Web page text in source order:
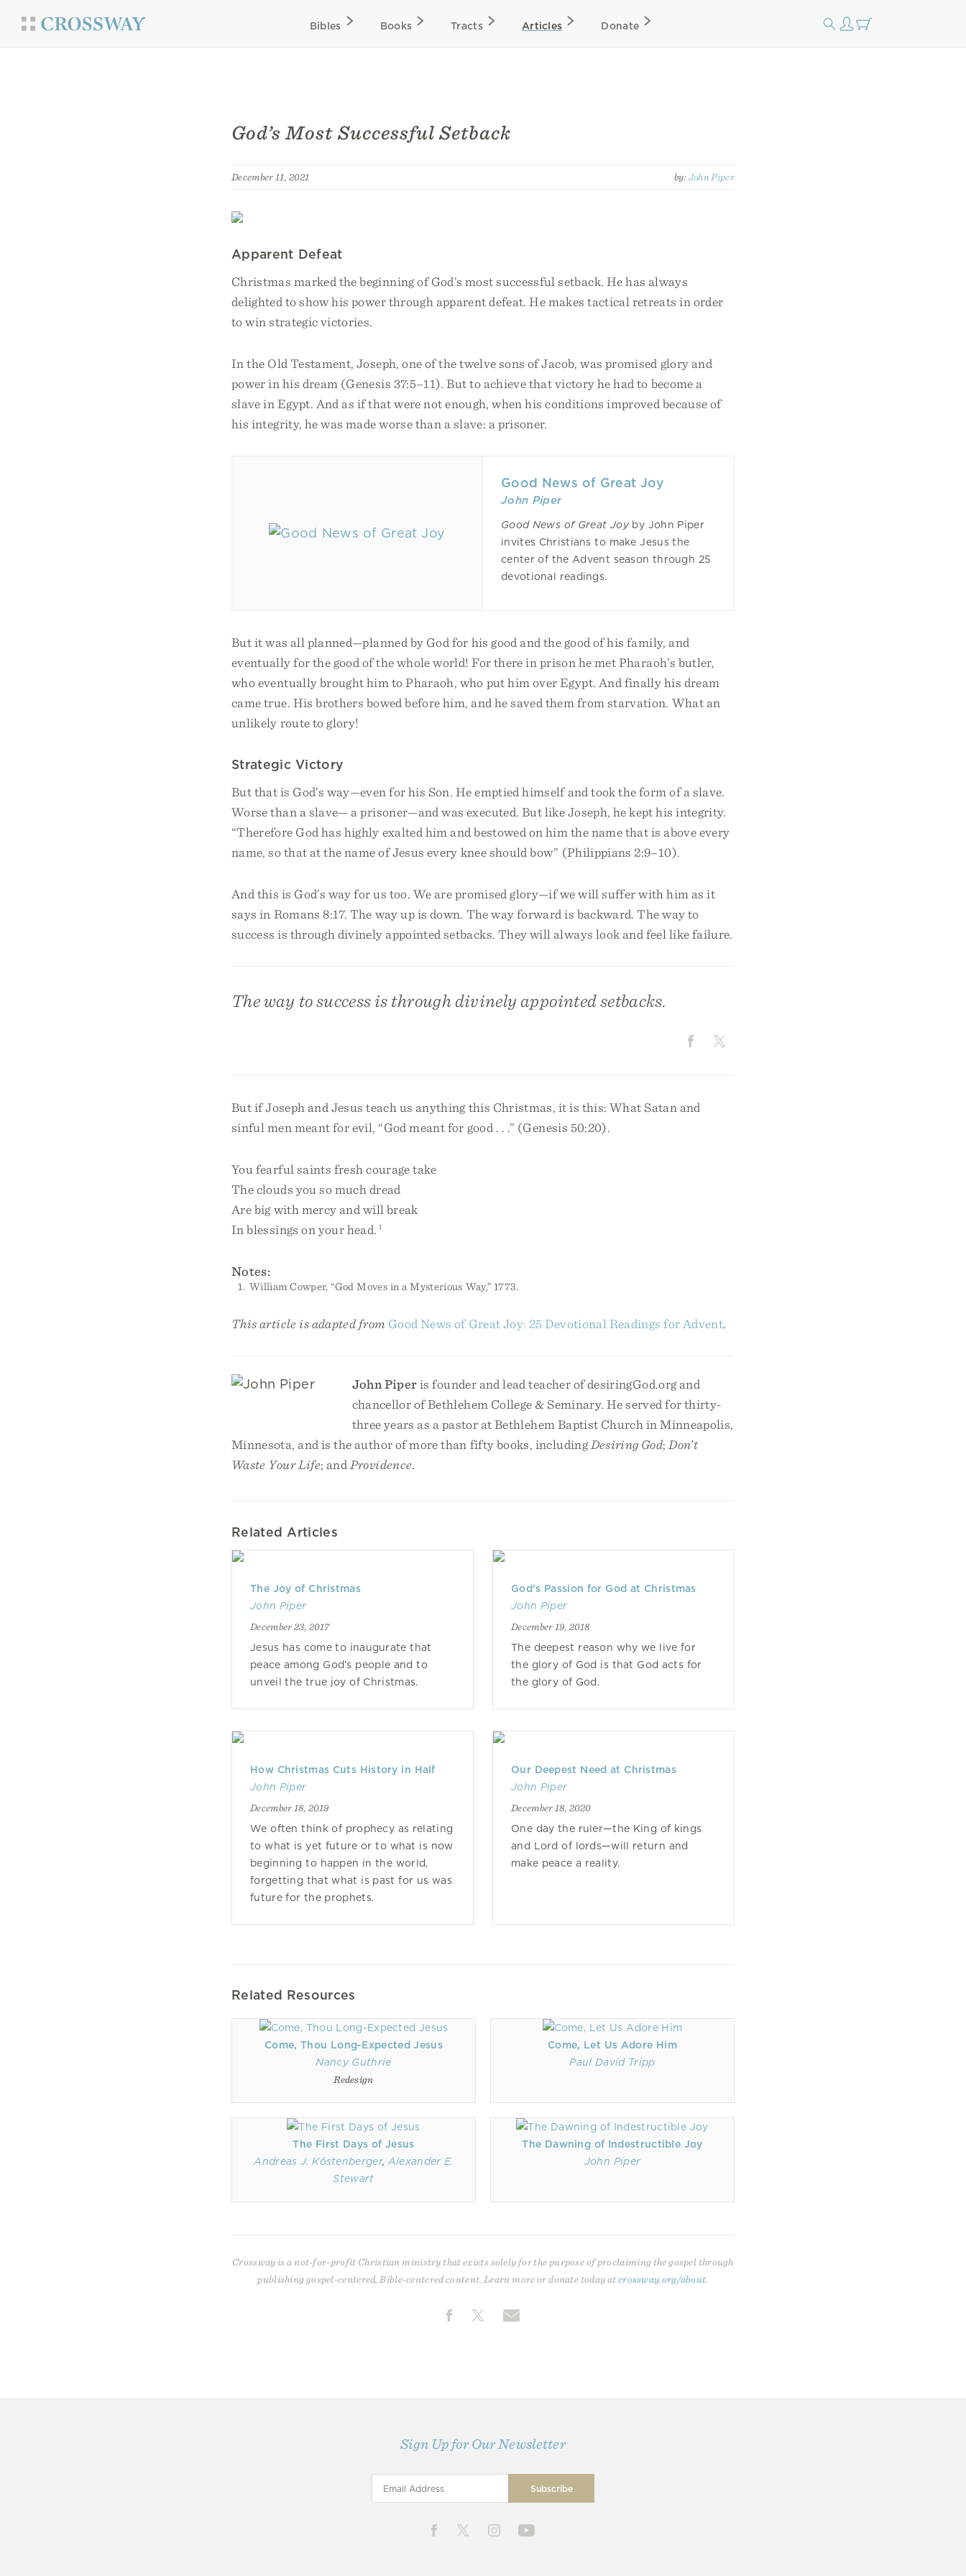
Bibles Books Tracts Articles Donate
God’s Most Successful Setback
December 11, 2021 by:John Piper
Apparent Defeat
Christmas marked the beginning of God’s most successful setback. He has always
delighted to show his power through apparent defeat. He makes tactical retreats in order
to win strategic victories.
In the Old Testament, Joseph, one of the twelve sons of Jacob, was promised glory and
power in his dream (Genesis 37:5–11). But to achieve that victory he had to become a
slave in Egypt. And as if that were not enough, when his conditions improved because of
his integrity, he was made worse than a slave: a prisoner.
Good News of Great Joy
John Piper
Good News of Great Joyby John Piper
invites Christians to make Jesus the
center of the Advent season through 25
devotional readings.
But it was all planned—planned by God for his good and the good of his family, and
eventually for the good of the whole world! For there in prison he met Pharaoh’s butler,
who eventually brought him to Pharaoh, who put him over Egypt. And finally his dream
came true. His brothers bowed before him, and he saved them from starvation. What an
unlikely route to glory!
Strategic Victory
But that is God’s way—even for his Son. He emptied himself and took the form of a slave.
Worse than a slave— a prisoner—and was executed. But like Joseph, he kept his integrity.
“Therefore God has highly exalted him and bestowed on him the name that is above every
name, so that at the name of Jesus every knee should bow” (Philippians 2:9–10).
And this is God’s way for us too. We are promised glory—if we will suffer with him as it
says in Romans 8:17. The way up is down. The way forward is backward. The way to
success is through divinely appointed setbacks. They will always look and feel like failure.
The way to success is through divinely appointed setbacks.
But if Joseph and Jesus teach us anything this Christmas, it is this: What Satan and
sinful men meant for evil, “God meant for good . . .” (Genesis 50:20).
You fearful saints fresh courage take
The clouds you so much dread
Are big with mercy and will break
In blessings on your head. 1
Notes:
William Cowper, “God Moves in a Mysterious Way,” 1773.
This article is adapted from Good News of Great Joy: 25 Devotional Readings for Advent.
John Piperis founder and lead teacher of desiringGod.org and
chancellor of Bethlehem College & Seminary. He served for thirty-
three years as a pastor at Bethlehem Baptist Church in Minneapolis,
Minnesota, and is the author of more than fifty books, including Desiring God; Don’t
Waste Your Life; and Providence.
Related Articles
The Joy of Christmas
John Piper
December 23, 2017
Jesus has come to inaugurate that
peace among God’s people and to
unveil the true joy of Christmas.
God’s Passion for God at Christmas
John Piper
December 19, 2018
The deepest reason why we live for
the glory of God is that God acts for
the glory of God.
How Christmas Cuts History in Half
John Piper
December 18, 2019
We often think of prophecy as relating
to what is yet future or to what is now
beginning to happen in the world,
forgetting that what is past for us was
future for the prophets.
Our Deepest Need at Christmas
John Piper
December 18, 2020
One day the ruler—the King of kings
and Lord of lords—will return and
make peace a reality.
Related Resources
Come, Thou Long-Expected Jesus
Nancy Guthrie
Redesign
Come, Let Us Adore Him
Paul David Tripp
The First Days of Jesus
Andreas J. Köstenberger, Alexander E.
Stewart
The Dawning of Indestructible Joy
John Piper
Crossway is a not-for-profit Christian ministry that exists solely for the purpose of proclaiming the gospel through
publishing gospel-centered, Bible-centered content. Learn more or donate today atcrossway.org/about
Sign Up for Our Newsletter